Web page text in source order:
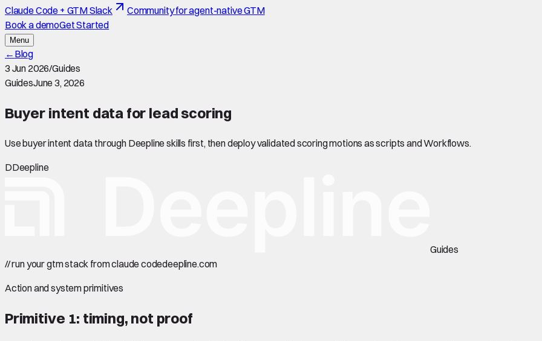
Claude Code + GTM Slack
Community for agent-native GTM
Book a demoGet Started
Menu
← Blog
3 Jun 2026/Guides
GuidesJune 3, 2026
Buyer intent data for lead scoring
Use buyer intent data through Deepline skills first, then deploy validated scoring motions as scripts and Workflows.
DDeepline
Guides
//run your gtm stack from claude codedeepline.com
Action and system primitives
Primitive 1: timing, not proof